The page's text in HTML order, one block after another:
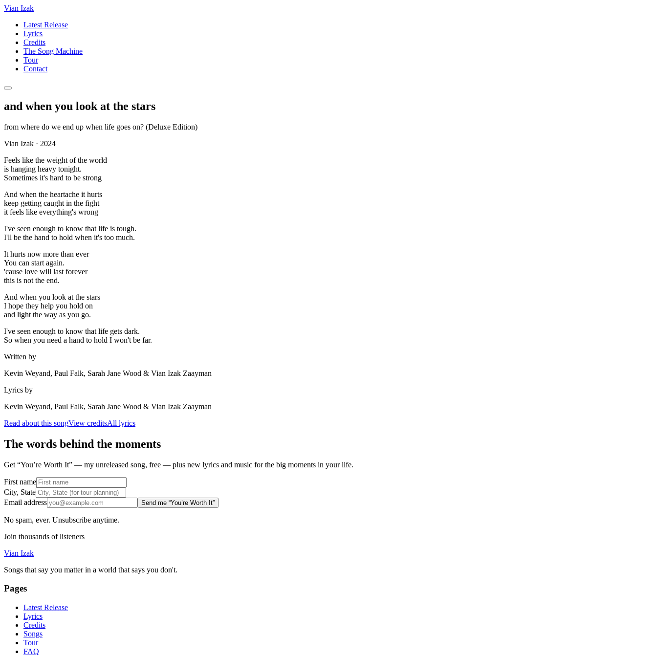
Vian Izak
Latest Release
Lyrics
Credits
The Song Machine
Tour
Contact
and when you look at the stars
from where do we end up when life goes on? (Deluxe Edition)
Vian Izak · 2024
Feels like the weight of the world
is hanging heavy tonight.
Sometimes it's hard to be strong
And when the heartache it hurts
keep getting caught in the fight
it feels like everything's wrong
I've seen enough to know that life is tough.
I'll be the hand to hold when it's too much.
It hurts now more than ever
You can start again.
'cause love will last forever
this is not the end.
And when you look at the stars
I hope they help you hold on
and light the way as you go.
I've seen enough to know that life gets dark.
So when you need a hand to hold I won't be far.
Written by
Kevin Weyand, Paul Falk, Sarah Jane Wood & Vian Izak Zaayman
Lyrics by
Kevin Weyand, Paul Falk, Sarah Jane Wood & Vian Izak Zaayman
Read about this songView creditsAll lyrics
The words behind the moments
Get “You’re Worth It” — my unreleased song, free — plus new lyrics and music for the big moments in your life.
First name
City, State
Email address
Send me “You’re Worth It”
No spam, ever. Unsubscribe anytime.
Join thousands of listeners
Vian Izak
Songs that say you matter in a world that says you don't.
Pages
Latest Release
Lyrics
Credits
Songs
Tour
FAQ